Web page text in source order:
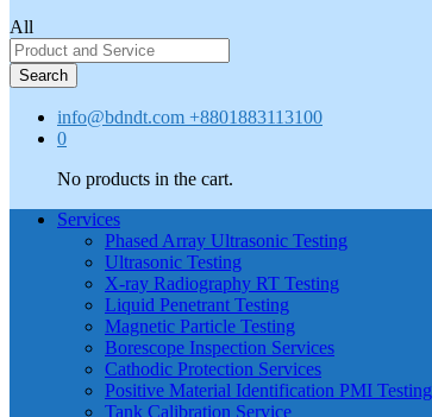
All
Search
info@bdndt.com +8801883113100
0
No products in the cart.
Services
Phased Array Ultrasonic Testing
Ultrasonic Testing
X-ray Radiography RT Testing
Liquid Penetrant Testing
Magnetic Particle Testing
Borescope Inspection Services
Cathodic Protection Services
Positive Material Identification PMI Testing
Tank Calibration Service